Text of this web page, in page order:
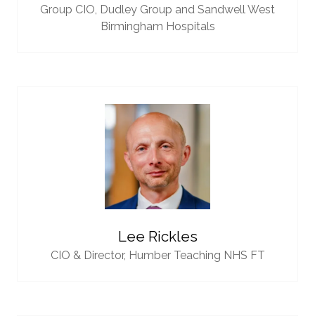
Group CIO, Dudley Group and Sandwell West
Birmingham Hospitals
Lee Rickles
CIO & Director, Humber Teaching NHS FT